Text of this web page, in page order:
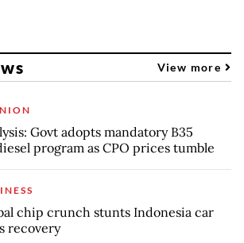
View more
Govt adopts mandatory B35
program as CPO prices tumble
chip crunch stunts Indonesia car
recovery